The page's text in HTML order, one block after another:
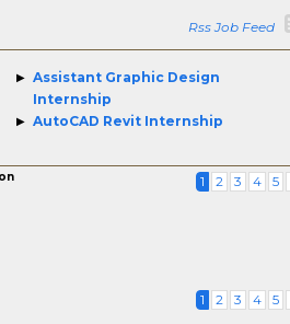
Rss Job Feed
Assistant Graphic Design
Internship
AutoCAD Revit Internship
1 2 3 4 5
1 2 3 4 5